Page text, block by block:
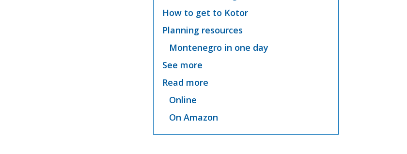
How to get to Kotor
Planning resources
Montenegro in one day
See more
Read more
Online
On Amazon